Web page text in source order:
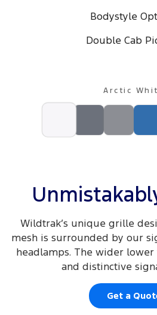
Bodystyle
Double Cab
Arctic
Wildtrak’s unique grille
mesh is surrounded by our
headlamps. The wider
and distinctive
Get a